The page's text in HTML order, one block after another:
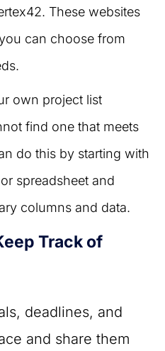
These websites
can choose from
own project list
find one that meets
do this by starting with
spreadsheet and
columns and data.
Track of
deadlines, and
and share them